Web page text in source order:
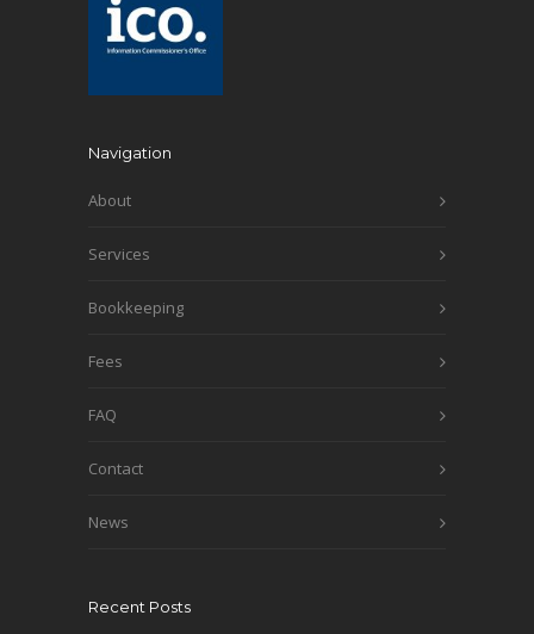
Navigation
About
Services
Bookkeeping
Fees
FAQ
Contact
News
Recent Posts